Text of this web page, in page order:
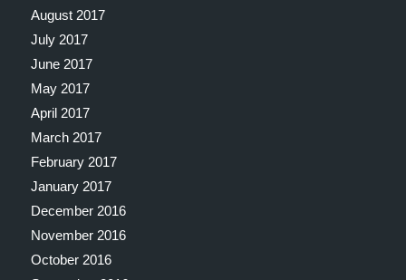
August 2017
July 2017
June 2017
May 2017
April 2017
March 2017
February 2017
January 2017
December 2016
November 2016
October 2016